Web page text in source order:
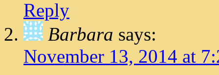
Reply
Barbara says:
November 13, 2014 at